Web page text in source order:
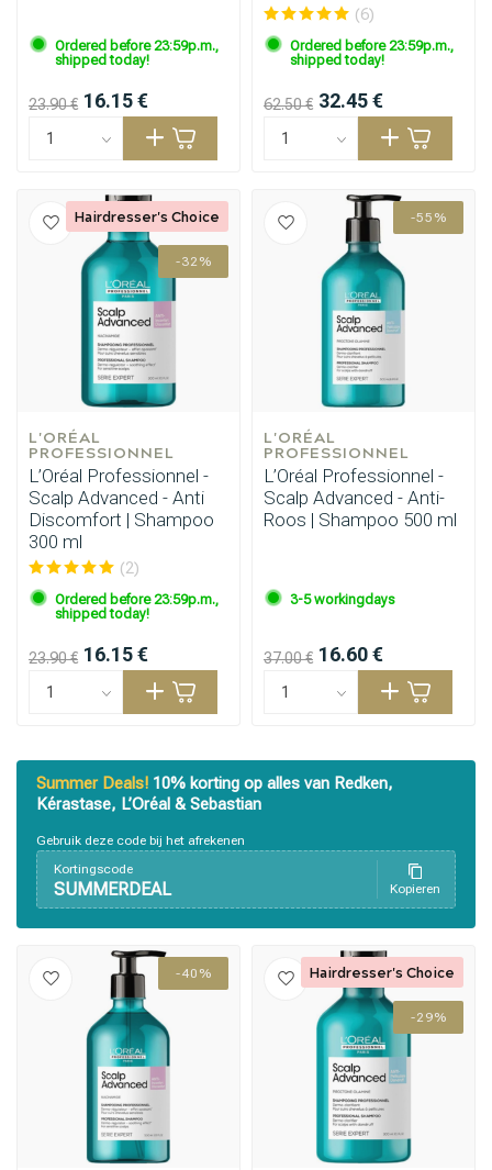
Styling products Hair coloring
Ordered before 23:59p.m.,
shipped today!
23.90 € 16.15 €
(6)
Ordered before 23:59p.m.,
shipped today!
62.50 € 32.45 €
-32%
L'ORÉAL
PROFESSIONNEL
L’Oréal Professionnel -
Scalp Advanced - Anti
Discomfort | Shampoo
300 ml
(2)
Ordered before 23:59p.m.,
shipped today!
23.90 € 16.15 €
Hairdresser's Choice -55%
L'ORÉAL
PROFESSIONNEL
L’Oréal Professionnel -
Scalp Advanced - Anti-
Roos | Shampoo 500 ml
3-5 workingdays
37.00 € 16.60 €
Summer Deals! 10% korting op alles van Redken,
Kérastase, L’Oréal & Sebastian
Gebruik deze code bij het afrekenen
Kortingscode
SUMMERDEAL Kopieren
-40%
-29%
Hairdresser's Choice